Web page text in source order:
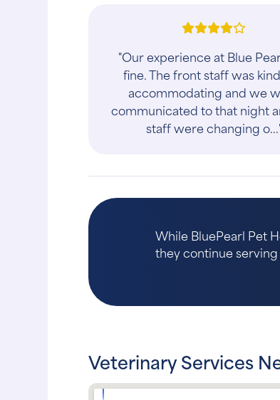
"Our experience at Blue
fine. The front staff was
accommodating and we
communicated to that night
staff were changing
While BluePearl Pet
they continue
Veterinary Services